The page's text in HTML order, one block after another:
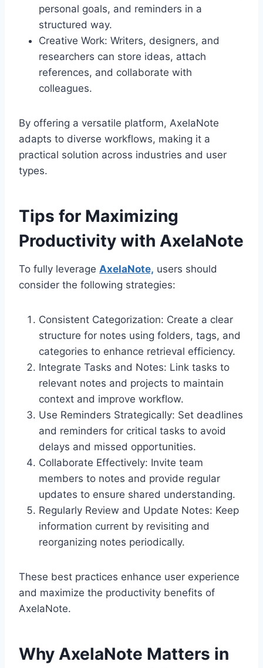
personal goals, and reminders in a
structured way.
Creative Work: Writers, designers, and
researchers can store ideas, attach
references, and collaborate with
colleagues.
By offering a versatile platform, AxelaNote
adapts to diverse workflows, making it a
practical solution across industries and user
types.
Tips for Maximizing
Productivity with AxelaNote
To fully leverage AxelaNote, users should
consider the following strategies:
Consistent Categorization: Create a clear
structure for notes using folders, tags, and
categories to enhance retrieval efficiency.
Integrate Tasks and Notes: Link tasks to
relevant notes and projects to maintain
context and improve workflow.
Use Reminders Strategically: Set deadlines
and reminders for critical tasks to avoid
delays and missed opportunities.
Collaborate Effectively: Invite team
members to notes and provide regular
updates to ensure shared understanding.
Regularly Review and Update Notes: Keep
information current by revisiting and
reorganizing notes periodically.
These best practices enhance user experience
and maximize the productivity benefits of
AxelaNote.
Why AxelaNote Matters in